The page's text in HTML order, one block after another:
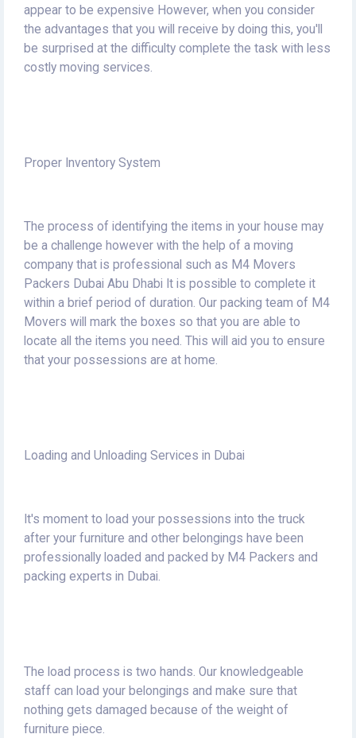
appear to be expensive However, when you consider
the advantages that you will receive by doing this, you'll
be surprised at the difficulty complete the task with less
costly moving services.
Proper Inventory System
The process of identifying the items in your house may
be a challenge however with the help of a moving
company that is professional such as M4 Movers
Packers Dubai Abu Dhabi It is possible to complete it
within a brief period of duration. Our packing team of M4
Movers will mark the boxes so that you are able to
locate all the items you need. This will aid you to ensure
that your possessions are at home.
Loading and Unloading Services in Dubai
It's moment to load your possessions into the truck
after your furniture and other belongings have been
professionally loaded and packed by M4 Packers and
packing experts in Dubai.
The load process is two hands. Our knowledgeable
staff can load your belongings and make sure that
nothing gets damaged because of the weight of
furniture piece.